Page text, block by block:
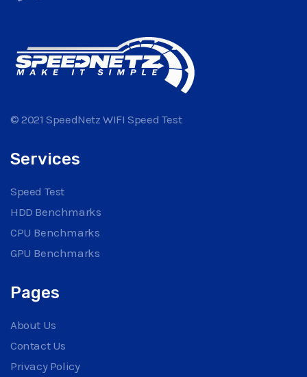
© 2021 SpeedNetz WIFI Speed Test
Services
Speed Test
HDD Benchmarks
CPU Benchmarks
GPU Benchmarks
Pages
About Us
Contact Us
Privacy Policy